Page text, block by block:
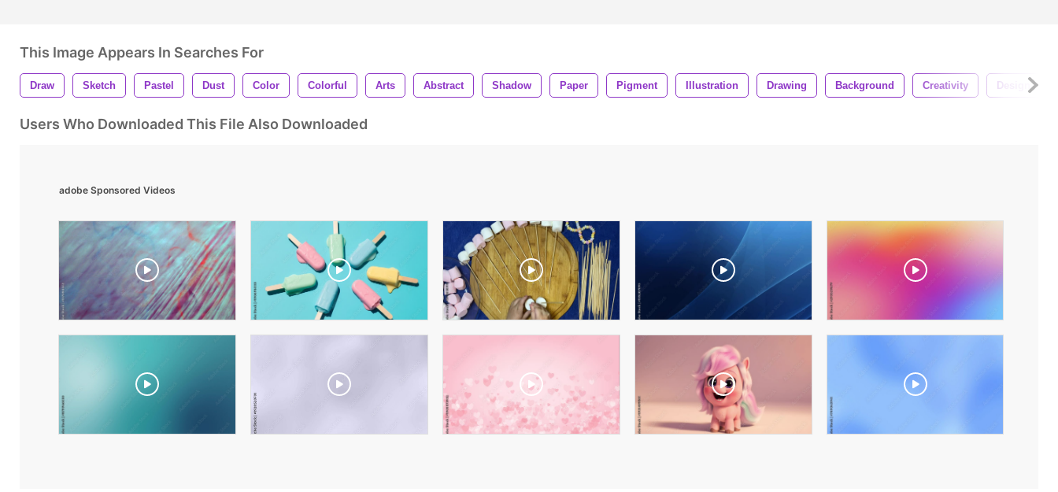
This Image Appears In Searches For
Draw Sketch Pastel Dust Color Colorful Arts Abstract Shadow Paper Pigment Illustration Drawing Background Creativity Design
Users Who Downloaded This File Also Downloaded
adobe Sponsored Videos